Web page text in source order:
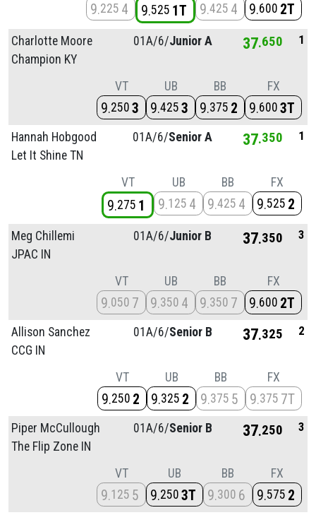
9 225 4 9 525 1T 9 425 4 9 600 2T
Charlotte Moore
Champion KY
01A/6/Junior A 37 650 1
VT
9 250 3
UB
9 425 3
BB
9 375 2
FX
9 600 3T
Hannah Hobgood
Let It Shine TN
01A/6/Senior A 37 350 1
VT
9 275 1
UB
9 125 4
BB
9 425 4
FX
9 525 2
Meg Chillemi
JPAC IN
01A/6/Junior B 37 350 3
VT
9 050 7
UB
9 350 4
BB
9 350 7
FX
9 600 2T
Allison Sanchez
CCG IN
01A/6/Senior B 37 325 2
VT
9 250 2
UB
9 325 2
BB
9 375 5
FX
9 375 7T
Piper McCullough
The Flip Zone IN
01A/6/Senior B 37 250 3
VT
9 125 5
UB
9 250 3T
BB
9 300 6
FX
9 575 2